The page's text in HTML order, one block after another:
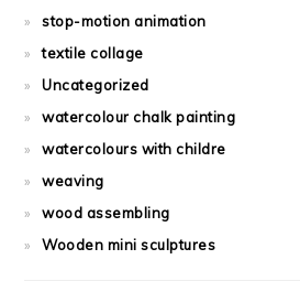
stop-motion animation
textile collage
Uncategorized
watercolour chalk painting
watercolours with childre
weaving
wood assembling
Wooden mini sculptures